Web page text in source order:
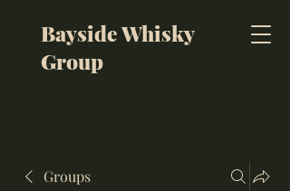
Bayside Whisky
Group
Groups